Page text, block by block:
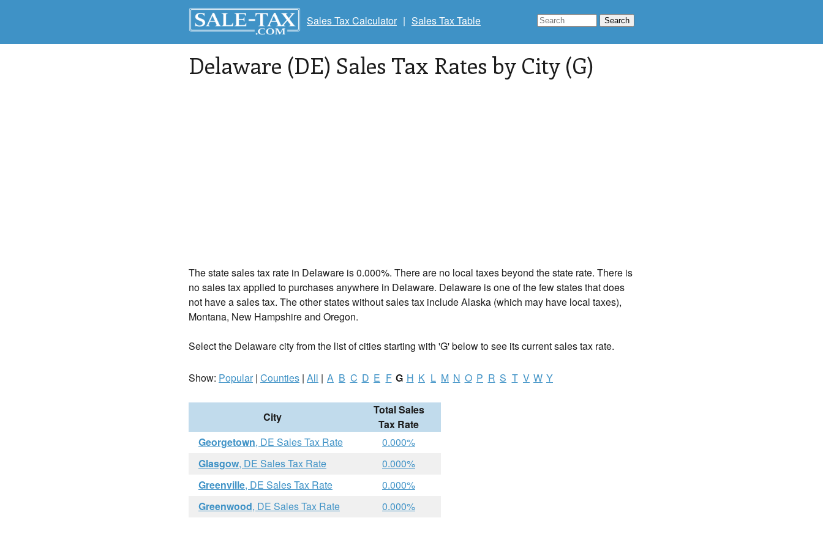
Sales Tax Calculator | Sales Tax Table
Delaware (DE) Sales Tax Rates by City (G)
The state sales tax rate in Delaware is 0.000%. There are no local taxes beyond the state rate. There is
no sales tax applied to purchases anywhere in Delaware. Delaware is one of the few states that does
not have a sales tax. The other states without sales tax include Alaska (which may have local taxes),
Montana, New Hampshire and Oregon.
Select the Delaware city from the list of cities starting with 'G' below to see its current sales tax rate.
Show: Popular| Counties | All | A B C D E F G H K L M N O P R S T V W Y
City
Total Sales
Tax Rate
Georgetown, DE Sales Tax Rate
0.000%
Glasgow, DE Sales Tax Rate
0.000%
Greenville, DE Sales Tax Rate
0.000%
Greenwood, DE Sales Tax Rate 0.000%